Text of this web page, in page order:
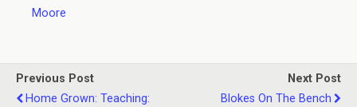
Moore
Previous Post
Home Grown: Teaching:
Next Post
Blokes On The Bench